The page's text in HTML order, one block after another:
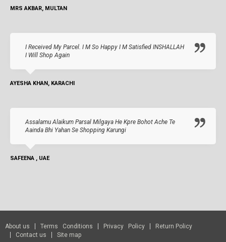
MRS AKBAR, MULTAN
I Received My Parcel. I M So Happy I M Satisfied INSHALLAH
I Will Shop Again
AYESHA KHAN, KARACHI
Assalamu Alaikum Parsal Milgaya He Kpre Bohot Ache Te
Aainda Bhi Yahan Se Shopping Karungi
SAFEENA , UAE
About us Terms Conditions Privacy Policy
Return Policy
Contact us
Site map